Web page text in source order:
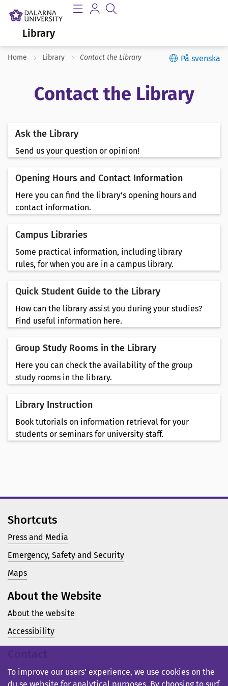
Library
Home Library Contact the Library På svenska
Contact the Library
Ask the Library
Send us your question or opinion!
Opening Hours and Contact Information
Here you can find the library's opening hours and
contact information.
Campus Libraries
Some practical information, including library
rules, for when you are in a campus library.
Quick Student Guide to the Library
How can the library assist you during your studies?
Find useful information here.
Group Study Rooms in the Library
Here you can check the availability of the group
study rooms in the library.
Library Instruction
Book tutorials on information retrieval for your
students or seminars for university staff.
Shortcuts
Press and Media
Emergency, Safety and Security
Maps
About the Website
About the website
Accessibility
Telephone: +46 23 77 80 00
To improve our users’ experience, we use cookies on the